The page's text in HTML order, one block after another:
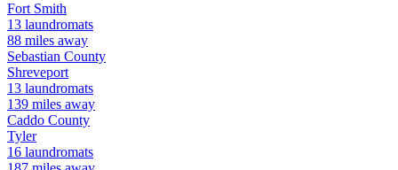
Fort Smith
13 laundromats
88 miles away
Sebastian County
Shreveport
13 laundromats
139 miles away
Caddo County
Tyler
16 laundromats